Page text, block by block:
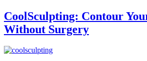
CoolSculpting: Contour
Without Surgery